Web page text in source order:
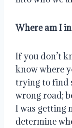
Where am I
If you don’t
know where
trying to find
wrong road;
I was getting
determine